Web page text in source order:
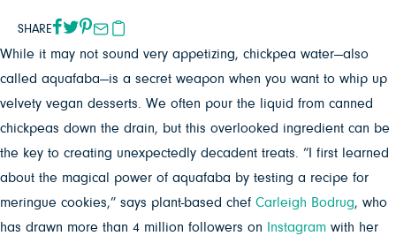
SHARE
While it may not sound very appetizing, chickpea water—also
called aquafaba—is a secret weapon when you want to whip up
velvety vegan desserts. We often pour the liquid from canned
chickpeas down the drain, but this overlooked ingredient can be
the key to creating unexpectedly decadent treats. “I first learned
about the magical power of aquafaba by testing a recipe for
meringue cookies,” says plant-based chef Carleigh Bodrug, who
has drawn more than 4 million followers on
Instagram with her